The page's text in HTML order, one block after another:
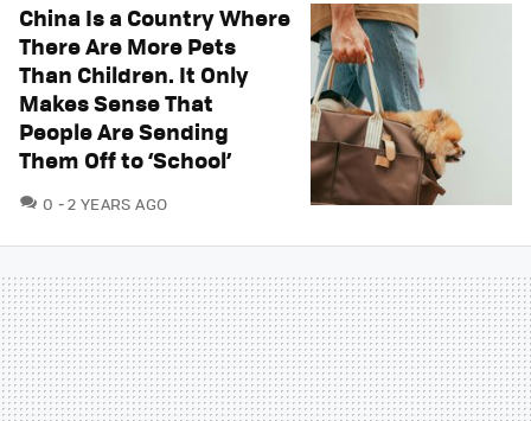
China Is a Country Where
There Are More Pets
Than Children. It Only
Makes Sense That
People Are Sending
Them Off to ‘School’
0 COMMENTS
2 YEARS AGO